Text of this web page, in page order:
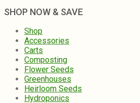
SHOP NOW & SAVE
Shop
Accessories
Carts
Composting
Flower Seeds
Greenhouses
Heirloom Seeds
Hydroponics